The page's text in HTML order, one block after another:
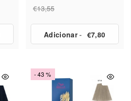
€13,55
Adicionar- €7,80
- 43 %